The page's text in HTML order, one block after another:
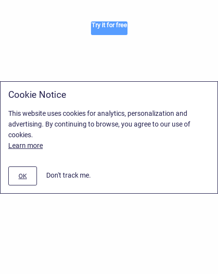
Try it for free
Cookie Notice
This website uses cookies for analytics, personalization and
advertising. By continuing to browse, you agree to our use of
cookies.
Learn more
OK Don't track me.